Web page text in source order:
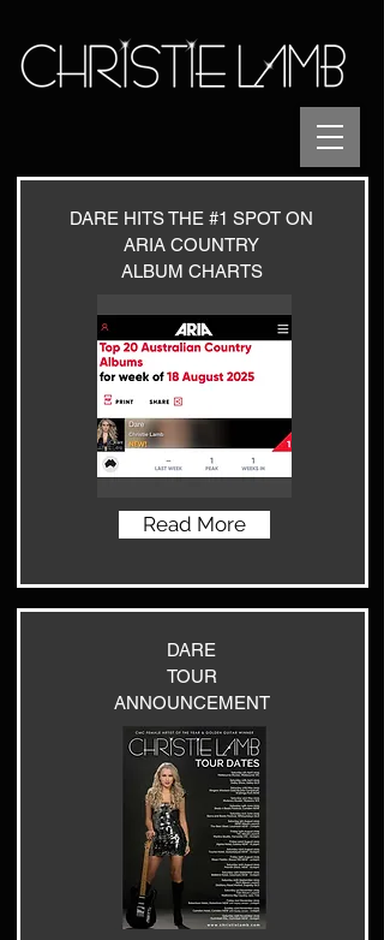
DARE HITS THE #1 SPOT ON
ARIA COUNTRY
ALBUM CHARTS
Read More
DARE
TOUR
ANNOUNCEMENT